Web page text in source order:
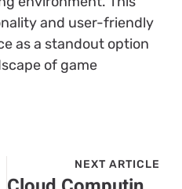
and user-friendly
as a standout option
of game
NEXT ARTICLE